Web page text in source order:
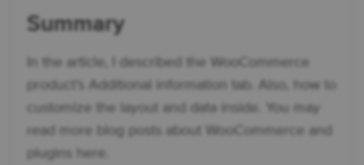
Summary
In the article, I described the WooCommerce
product’s Additional information tab. Also, how to
customize the layout and data inside. You may
read more blog posts about WooCommerce and
plugins here.